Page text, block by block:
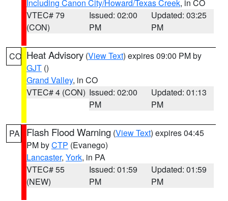
Including Canon City/Howard/Texas Creek, in CO
VTEC# 79
(CON)
Issued: 02:00
PM
Updated: 03:25
PM
CO Heat Advisory (View Text) expires 09:00 PM by
GJT ()
Grand Valley, in CO
VTEC# 4 (CON) Issued: 02:00
PM
Updated: 01:13
PM
PA Flash Flood Warning (View Text) expires 04:45
PM byCTP (Evanego)
Lancaster, York, in PA
VTEC# 55
(NEW)
Issued: 01:59
PM
Updated: 01:59
PM